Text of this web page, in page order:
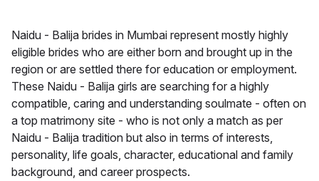
Naidu - Balija brides in Mumbai represent mostly highly
eligible brides who are either born and brought up in the
region or are settled there for education or employment.
These Naidu - Balija girls are searching for a highly
compatible, caring and understanding soulmate - often on
a top matrimony site - who is not only a match as per
Naidu - Balija tradition but also in terms of interests,
personality, life goals, character, educational and family
background, and career prospects.